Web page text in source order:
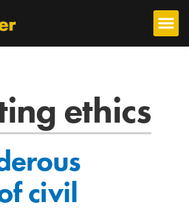
ethics
civil